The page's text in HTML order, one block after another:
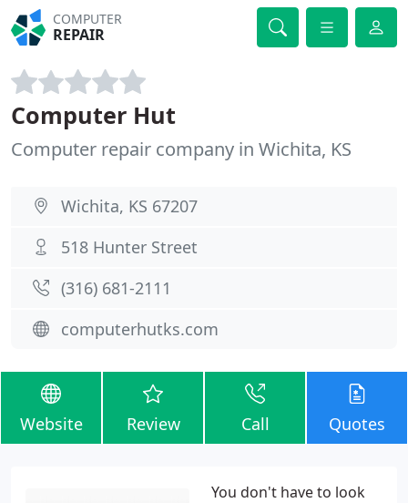
COMPUTER
REPAIR
Computer Hut
Computer repair company in Wichita, KS
Wichita, KS 67207
518 Hunter Street
(316) 681-2111
computerhutks.com
Website Review Call Quotes
You don't have to look